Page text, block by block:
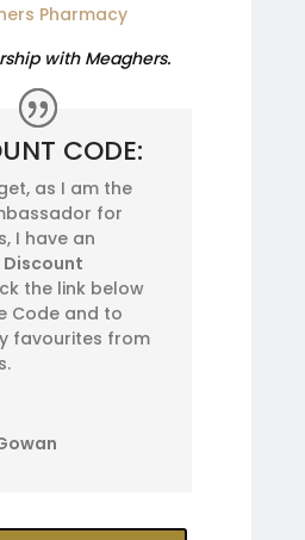
Pharmacy
with Meaghers.
CODE:
as I am the
for
I have an
Discount
the link below
Code and to
favourites from